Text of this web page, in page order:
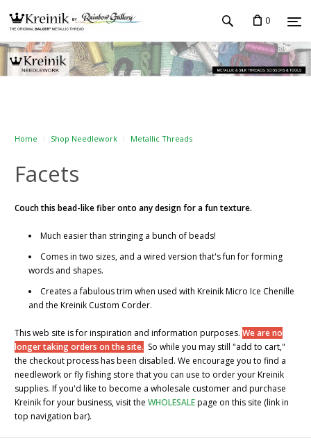
0
Home Shop Needlework Metallic Threads
Facets
Couch this bead-like fiber onto any design for a fun texture.
Much easier than stringing a bunch of beads!
Comes in two sizes, and a wired version that's fun for forming
words and shapes.
Creates a fabulous trim when used with Kreinik Micro Ice Chenille
and the Kreinik Custom Corder.
This web site is for inspiration and information purposes. We are no
longer taking orders on the site. So while you may still "add to cart,"
the checkout process has been disabled. We encourage you to find a
needlework or fly fishing store that you can use to order your Kreinik
supplies. If you'd like to become a wholesale customer and purchase
Kreinik for your business, visit the WHOLESALEpage on this site (link in
top navigation bar).